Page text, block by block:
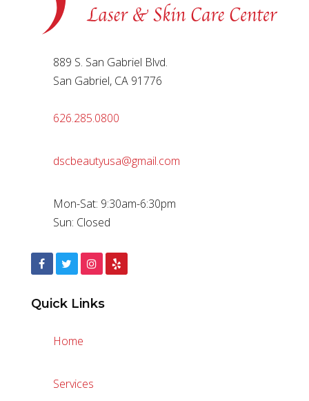
889 S. San Gabriel Blvd.
San Gabriel, CA 91776
626.285.0800
dscbeautyusa@gmail.com
Mon-Sat: 9:30am-6:30pm
Sun: Closed
Quick Links
Home
Services